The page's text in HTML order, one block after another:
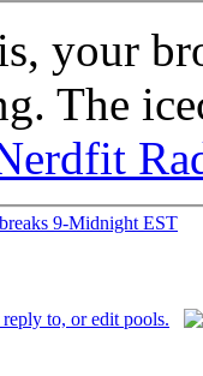
your
The
9-Midnight EST